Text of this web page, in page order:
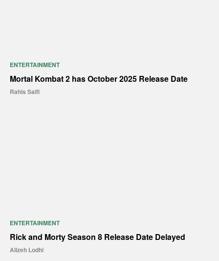
ENTERTAINMENT
Mortal Kombat 2 has October 2025 Release Date
Rahis Saifi
ENTERTAINMENT
Rick and Morty Season 8 Release Date Delayed
Alizeh Lodhi